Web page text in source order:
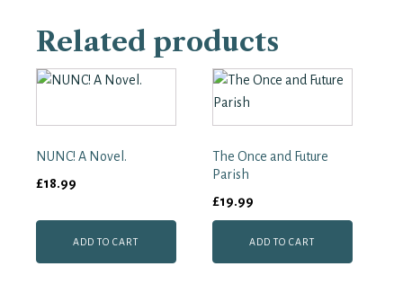
Story
of
Those
Dead
Two
Wars
Related products
NUNC! A Novel.
£18.99
ADD TO CART
The Once and Future
Parish
£19.99
ADD TO CART